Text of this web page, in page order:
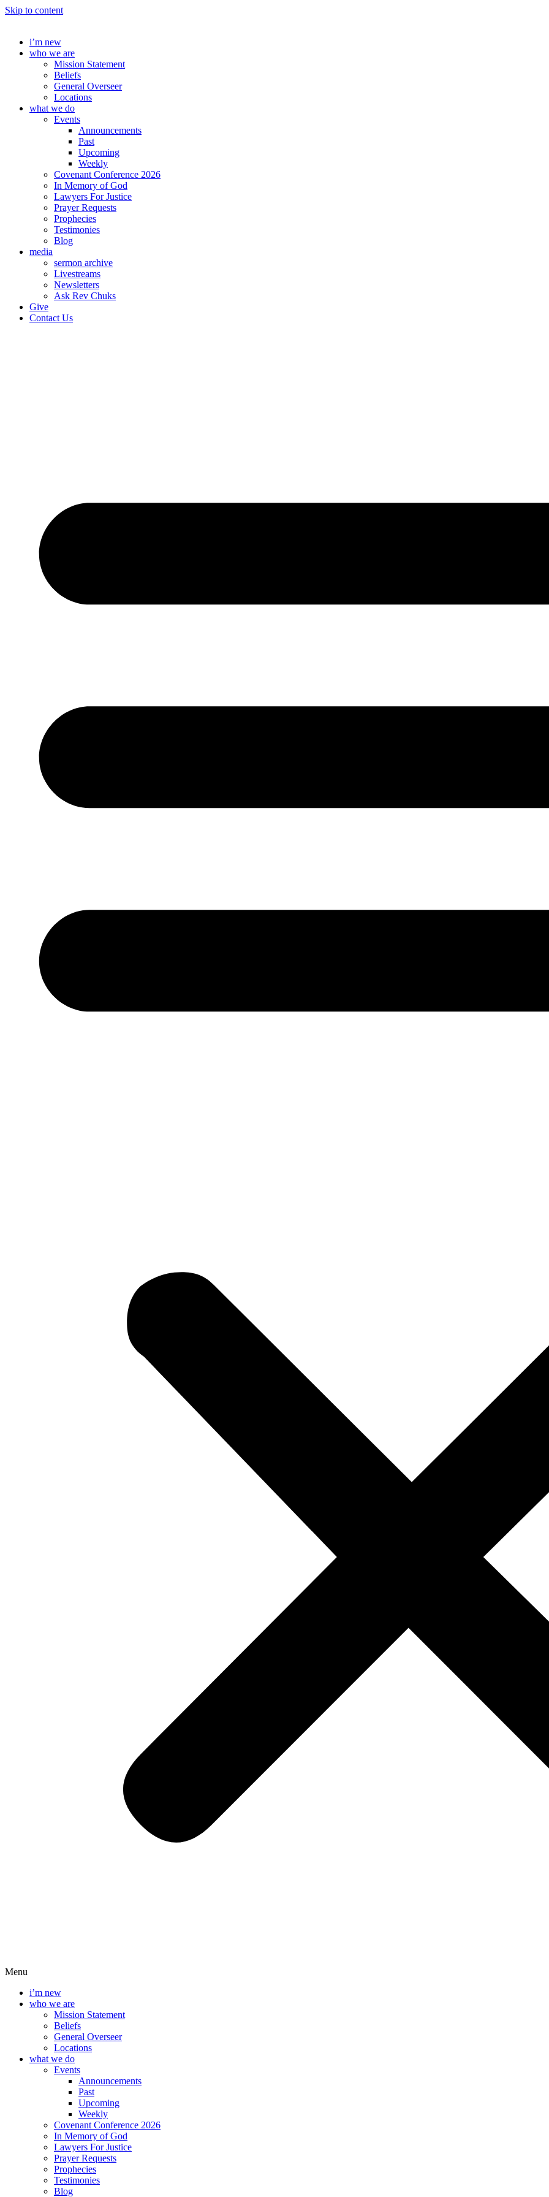
Skip to content
i’m new
who we are
Mission Statement
Beliefs
General Overseer
Locations
what we do
Events
Announcements
Past
Upcoming
Weekly
Covenant Conference 2026
In Memory of God
Lawyers For Justice
Prayer Requests
Prophecies
Testimonies
Blog
media
sermon archive
Livestreams
Newsletters
Ask Rev Chuks
Give
Contact Us
Menu
i’m new
who we are
Mission Statement
Beliefs
General Overseer
Locations
what we do
Events
Announcements
Past
Upcoming
Weekly
Covenant Conference 2026
In Memory of God
Lawyers For Justice
Prayer Requests
Prophecies
Testimonies
Blog